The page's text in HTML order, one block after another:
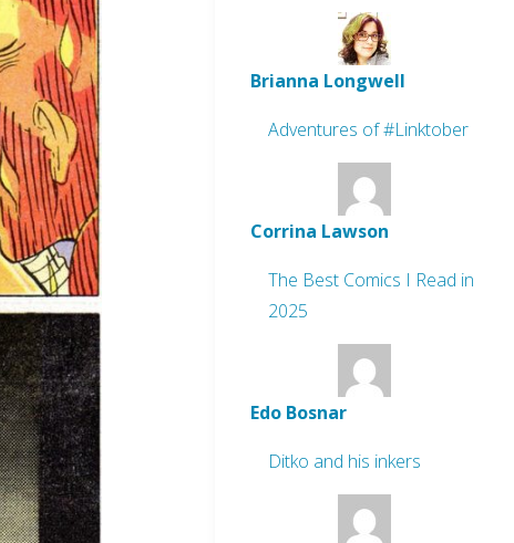
Brianna Longwell
Adventures of #Linktober
Corrina Lawson
The Best Comics I Read in
2025
Edo Bosnar
Ditko and his inkers